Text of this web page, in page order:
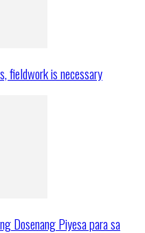
fieldwork is necessary
Dosenang Piyesa para sa